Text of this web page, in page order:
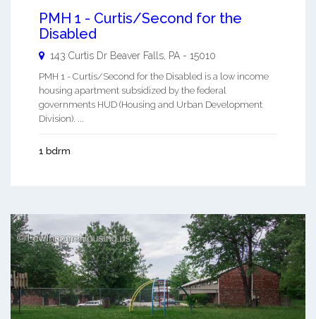
PMH 1 - Curtis/Second for the
Disabled
143 Curtis Dr Beaver Falls PA - 15010
PMH 1 - Curtis/Second for the Disabled is a low income
housing apartment subsidized by the federal
governments HUD (Housing and Urban Development
Division). ...
1 bdrm